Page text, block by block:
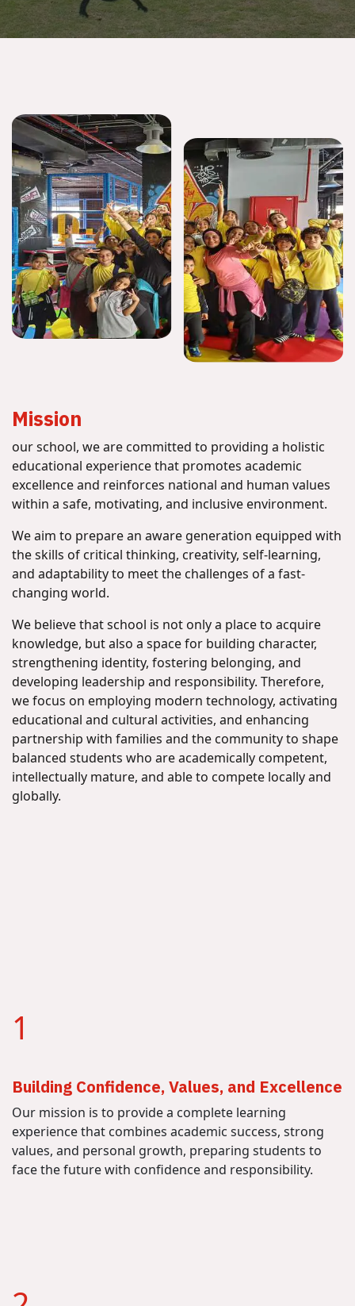
Mission
our school, we are committed to providing a holistic
educational experience that promotes academic
excellence and reinforces national and human values
within a safe, motivating, and inclusive environment.
We aim to prepare an aware generation equipped with
the skills of critical thinking, creativity, self-learning,
and adaptability to meet the challenges of a fast-
changing world.
We believe that school is not only a place to acquire
knowledge, but also a space for building character,
strengthening identity, fostering belonging, and
developing leadership and responsibility. Therefore,
we focus on employing modern technology, activating
educational and cultural activities, and enhancing
partnership with families and the community to shape
balanced students who are academically competent,
intellectually mature, and able to compete locally and
globally.
1
Building Confidence, Values, and Excellence
Our mission is to provide a complete learning
experience that combines academic success, strong
values, and personal growth, preparing students to
face the future with confidence and responsibility.